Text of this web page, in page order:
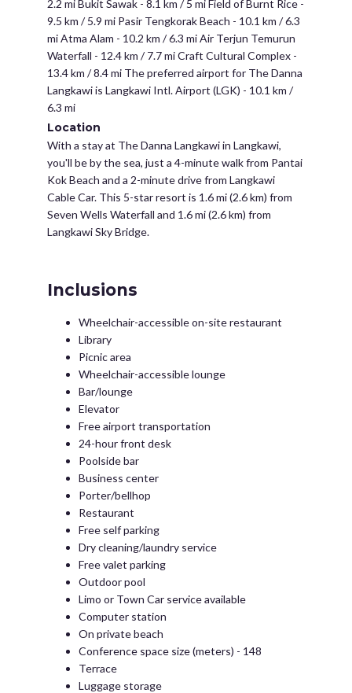
2.2 mi Bukit Sawak - 8.1 km / 5 mi Field of Burnt Rice -
9.5 km / 5.9 mi Pasir Tengkorak Beach - 10.1 km / 6.3
mi Atma Alam - 10.2 km / 6.3 mi Air Terjun Temurun
Waterfall - 12.4 km / 7.7 mi Craft Cultural Complex -
13.4 km / 8.4 mi The preferred airport for The Danna
Langkawi is Langkawi Intl. Airport (LGK) - 10.1 km /
6.3 mi
Location
With a stay at The Danna Langkawi in Langkawi,
you'll be by the sea, just a 4-minute walk from Pantai
Kok Beach and a 2-minute drive from Langkawi
Cable Car. This 5-star resort is 1.6 mi (2.6 km) from
Seven Wells Waterfall and 1.6 mi (2.6 km) from
Langkawi Sky Bridge.
Inclusions
Wheelchair-accessible on-site restaurant
Library
Picnic area
Wheelchair-accessible lounge
Bar/lounge
Elevator
Free airport transportation
24-hour front desk
Poolside bar
Business center
Porter/bellhop
Restaurant
Free self parking
Dry cleaning/laundry service
Free valet parking
Outdoor pool
Limo or Town Car service available
Computer station
On private beach
Conference space size (meters) - 148
Terrace
Luggage storage